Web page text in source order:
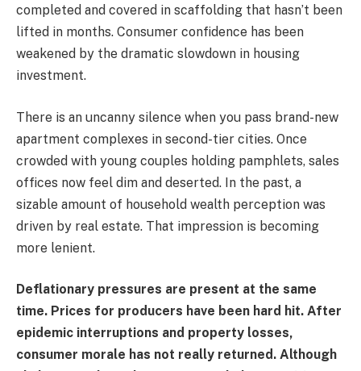
completed and covered in scaffolding that hasn’t been
lifted in months. Consumer confidence has been
weakened by the dramatic slowdown in housing
investment.
There is an uncanny silence when you pass brand-new
apartment complexes in second-tier cities. Once
crowded with young couples holding pamphlets, sales
offices now feel dim and deserted. In the past, a
sizable amount of household wealth perception was
driven by real estate. That impression is becoming
more lenient.
Deflationary pressures are present at the same
time. Prices for producers have been hard hit. After
epidemic interruptions and property losses,
consumer morale has not really returned. Although